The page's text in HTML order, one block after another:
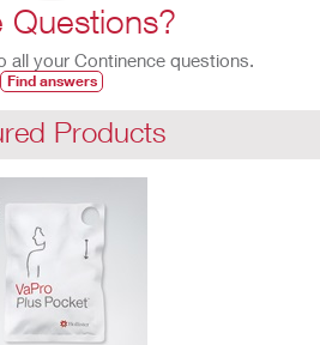
Questions?
all your Continence questions.
Find answers
Products